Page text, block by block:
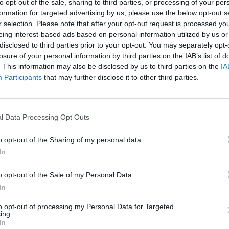
opt-out of the sale, sharing to third parties, or processing of your
for targeted advertising by us, please use the below opt-out
selection. Please note that after your opt-out request is processed
interest-based ads based on personal information utilized by us
to third parties prior to your opt-out. You may separately
of your personal information by third parties on the IAB’s list of
This information may also be disclosed by us to third parties on the
Participants that may further disclose it to other third parties.
Data Processing Opt Outs
opt-out of the Sharing of my personal data.
opt-out of the Sale of my Personal Data.
opt-out of processing my Personal Data for Targeted
he was leaving hospital a couple of days ago, Ariana
this update. Deryck was discharged after responding so
now under the care of his mother who is a registered
strain on his heart and lungs has improved and he is
pain.
outpouring of love for our family has been absolutely
say how much it has meant to us and helped us stay